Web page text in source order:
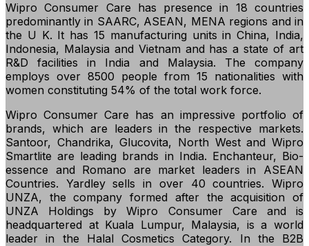
Wipro Consumer Care has presence in 18 countries
predominantly in SAARC, ASEAN, MENA regions and in
the U K. It has 15 manufacturing units in China, India,
Indonesia, Malaysia and Vietnam and has a state of art
R&D facilities in India and Malaysia. The company
employs over 8500 people from 15 nationalities with
women constituting 54% of the total work force.
Wipro Consumer Care has an impressive portfolio of
brands, which are leaders in the respective markets.
Santoor, Chandrika, Glucovita, North West and Wipro
Smartlite are leading brands in India. Enchanteur, Bio-
essence and Romano are market leaders in ASEAN
Countries. Yardley sells in over 40 countries. Wipro
UNZA, the company formed after the acquisition of
UNZA Holdings by Wipro Consumer Care and is
headquartered at Kuala Lumpur, Malaysia, is a world
leader in the Halal Cosmetics Category. In the B2B